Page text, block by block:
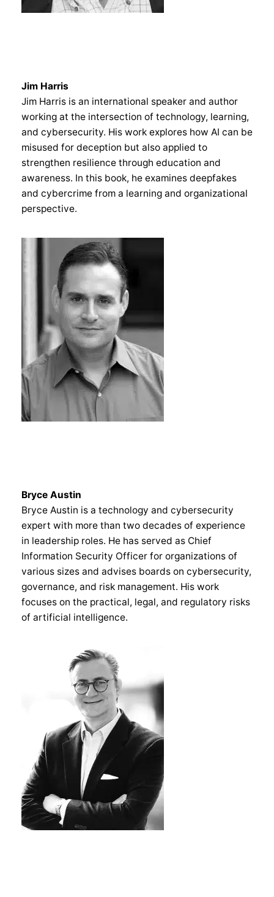
Jim Harris
Jim Harris is an international speaker and author
working at the intersection of technology, learning,
and cybersecurity. His work explores how AI can be
misused for deception but also applied to
strengthen resilience through education and
awareness. In this book, he examines deepfakes
and cybercrime from a learning and organizational
perspective.
Bryce Austin
Bryce Austin is a technology and cybersecurity
expert with more than two decades of experience
in leadership roles. He has served as Chief
Information Security Officer for organizations of
various sizes and advises boards on cybersecurity,
governance, and risk management. His work
focuses on the practical, legal, and regulatory risks
of artificial intelligence.